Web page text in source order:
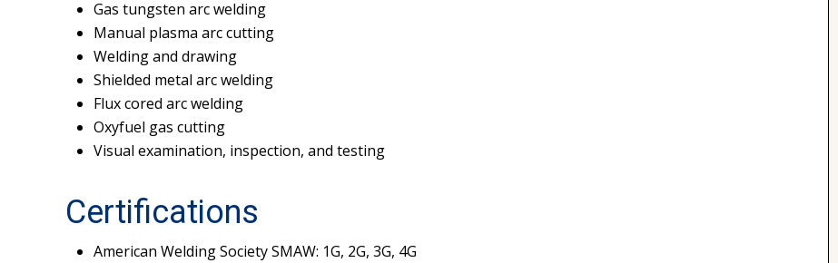
Gas tungsten arc welding
Manual plasma arc cutting
Welding and drawing
Shielded metal arc welding
Flux cored arc welding
Oxyfuel gas cutting
Visual examination, inspection, and testing
Certifications
American Welding Society SMAW: 1G, 2G, 3G, 4G